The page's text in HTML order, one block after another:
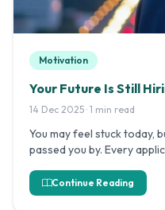
Motivation
Your Future Is Still
14 Dec 2025 · 1 min read
You may feel stuck today,
passed you by. Every
Continue Reading